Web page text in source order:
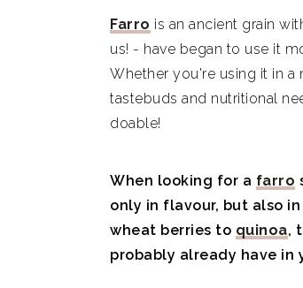
What is farro?
How to use farro
Farro is an ancient grain
us! - have began to use it
Whether you're using it in a
tastebuds and nutritional
doable!
When looking for a farro
only in flavour, but also
wheat berries to quinoa,
probably already have in